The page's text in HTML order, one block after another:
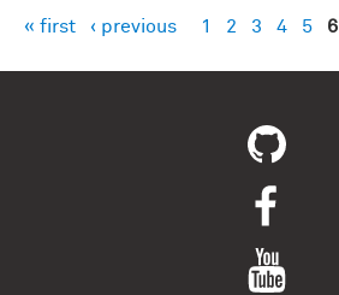
Pages
« first ‹ previous 1 2 3 4 5 6